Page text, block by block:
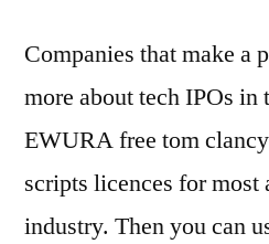
Companies that make a
more about tech IPOs in
EWURA free tom
scripts licences for
industry. Then you can